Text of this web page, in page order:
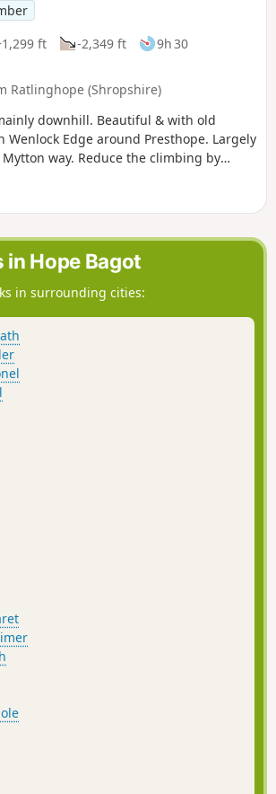
ft -2,349 ft
9h 30
Ratlinghope (Shropshire)
downhill. Beautiful & with old
Wenlock Edge around Presthope. Largely
way. Reduce the climbing by
in Hope Bagot
in surrounding cities: